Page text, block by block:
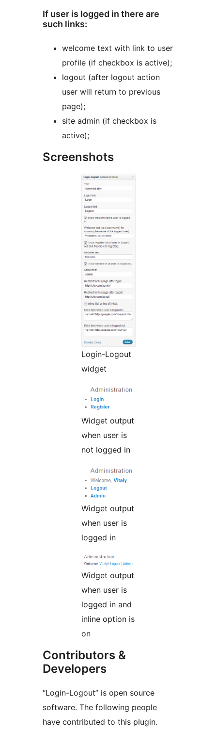
If user is logged in there are
such links:
welcome text with link to user
profile (if checkbox is active);
logout (after logout action
user will return to previous
page);
site admin (if checkbox is
active);
Screenshots
Login-Logout
widget
Widget output
when user is
not logged in
Widget output
when user is
logged in
Widget output
when user is
logged in and
inline option is
on
Contributors &
Developers
“Login-Logout” is open source
software. The following people
have contributed to this plugin.